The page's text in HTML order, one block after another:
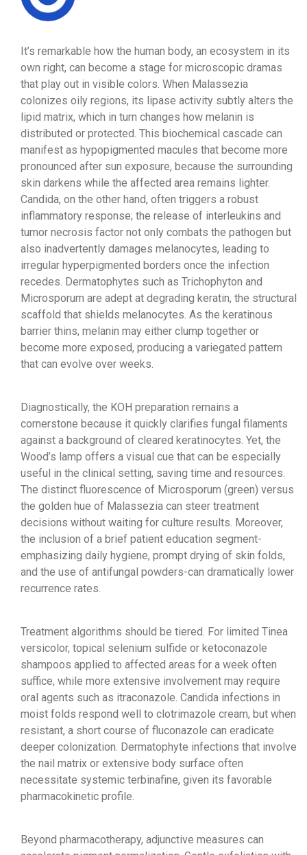
It’s remarkable how the human body, an ecosystem in its
own right, can become a stage for microscopic dramas
that play out in visible colors. When Malassezia
colonizes oily regions, its lipase activity subtly alters the
lipid matrix, which in turn changes how melanin is
distributed or protected. This biochemical cascade can
manifest as hypopigmented macules that become more
pronounced after sun exposure, because the surrounding
skin darkens while the affected area remains lighter.
Candida, on the other hand, often triggers a robust
inflammatory response; the release of interleukins and
tumor necrosis factor not only combats the pathogen but
also inadvertently damages melanocytes, leading to
irregular hyperpigmented borders once the infection
recedes. Dermatophytes such as Trichophyton and
Microsporum are adept at degrading keratin, the structural
scaffold that shields melanocytes. As the keratinous
barrier thins, melanin may either clump together or
become more exposed, producing a variegated pattern
that can evolve over weeks.
Diagnostically, the KOH preparation remains a
cornerstone because it quickly clarifies fungal filaments
against a background of cleared keratinocytes. Yet, the
Wood’s lamp offers a visual cue that can be especially
useful in the clinical setting, saving time and resources.
The distinct fluorescence of Microsporum (green) versus
the golden hue of Malassezia can steer treatment
decisions without waiting for culture results. Moreover,
the inclusion of a brief patient education segment-
emphasizing daily hygiene, prompt drying of skin folds,
and the use of antifungal powders-can dramatically lower
recurrence rates.
Treatment algorithms should be tiered. For limited Tinea
versicolor, topical selenium sulfide or ketoconazole
shampoos applied to affected areas for a week often
suffice, while more extensive involvement may require
oral agents such as itraconazole. Candida infections in
moist folds respond well to clotrimazole cream, but when
resistant, a short course of fluconazole can eradicate
deeper colonization. Dermatophyte infections that involve
the nail matrix or extensive body surface often
necessitate systemic terbinafine, given its favorable
pharmacokinetic profile.
Beyond pharmacotherapy, adjunctive measures can